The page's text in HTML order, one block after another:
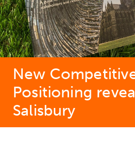
New
Positioning
Salisbury